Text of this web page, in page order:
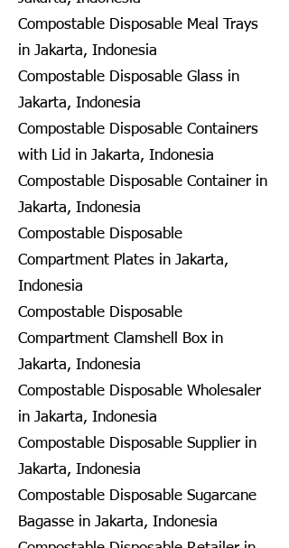
Compostable Disposable Meal Trays
in Jakarta, Indonesia
Compostable Disposable Glass in
Jakarta, Indonesia
Compostable Disposable Containers
with Lid in Jakarta, Indonesia
Compostable Disposable Container in
Jakarta, Indonesia
Compostable Disposable
Compartment Plates in Jakarta,
Indonesia
Compostable Disposable
Compartment Clamshell Box in
Jakarta, Indonesia
Compostable Disposable Wholesaler
in Jakarta, Indonesia
Compostable Disposable Supplier in
Jakarta, Indonesia
Compostable Disposable Sugarcane
Bagasse in Jakarta, Indonesia